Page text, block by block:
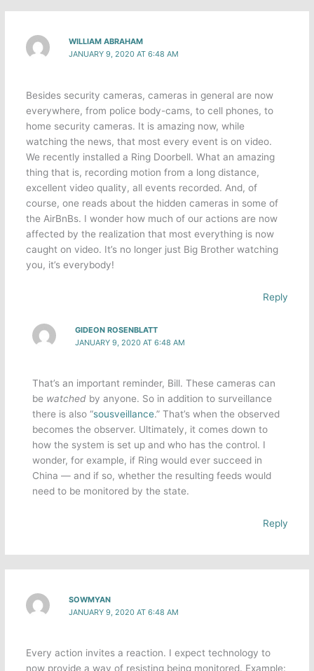
WILLIAM ABRAHAM
JANUARY 9, 2020 AT 6:48 AM
Besides security cameras, cameras in general are now
everywhere, from police body-cams, to cell phones, to
home security cameras. It is amazing now, while
watching the news, that most every event is on video.
We recently installed a Ring Doorbell. What an amazing
thing that is, recording motion from a long distance,
excellent video quality, all events recorded. And, of
course, one reads about the hidden cameras in some of
the AirBnBs. I wonder how much of our actions are now
affected by the realization that most everything is now
caught on video. It’s no longer just Big Brother watching
you, it’s everybody!
Reply
GIDEON ROSENBLATT
JANUARY 9, 2020 AT 6:48 AM
That’s an important reminder, Bill. These cameras can
be watchedby anyone. So in addition to surveillance
there is also “sousveillance.” That’s when the observed
becomes the observer. Ultimately, it comes down to
how the system is set up and who has the control. I
wonder, for example, if Ring would ever succeed in
China — and if so, whether the resulting feeds would
need to be monitored by the state.
Reply
SOWMYAN
JANUARY 9, 2020 AT 6:48 AM
Every action invites a reaction. I expect technology to
now provide a way of resisting being monitored. Example: